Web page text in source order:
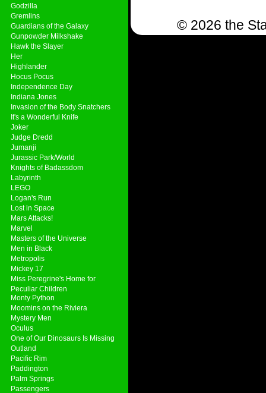
Godzilla
Gremlins
Guardians of the Galaxy
Gunpowder Milkshake
Hawk the Slayer
Her
Highlander
Hocus Pocus
Independence Day
Indiana Jones
Invasion of the Body Snatchers
It's a Wonderful Knife
Joker
Judge Dredd
Jumanji
Jurassic Park/World
Knights of Badassdom
Labyrinth
LEGO
Logan's Run
Lost in Space
Mars Attacks!
Marvel
Masters of the Universe
Men in Black
Metropolis
Mickey 17
Miss Peregrine's Home for
Peculiar Children
Monty Python
Moomins on the Riviera
Mystery Men
Oculus
One of Our Dinosaurs Is Missing
Outland
Pacific Rim
Paddington
Palm Springs
Passengers
© 2026 the